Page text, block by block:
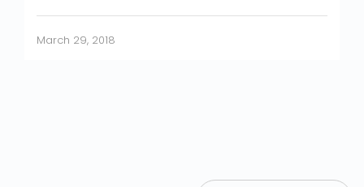
March 29, 2018